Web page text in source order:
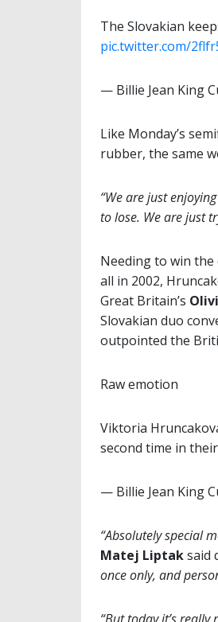
The Slovakian
pic.twitter.com/
— Billie Jean King
Like Monday’s
rubber, the same
“We are just
to lose. We are just
Needing to win
all in 2002,
Great Britain’s
Slovakian duo
outpointed the
Raw emotion
Viktoria
second time in
— Billie Jean King
“Absolutely special
Matej Liptaksaid
once only, and